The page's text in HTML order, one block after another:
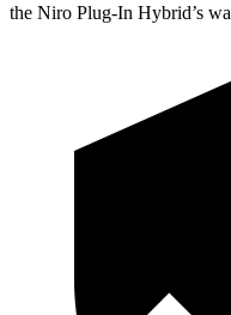
the Niro Plug-In Hybrid’s